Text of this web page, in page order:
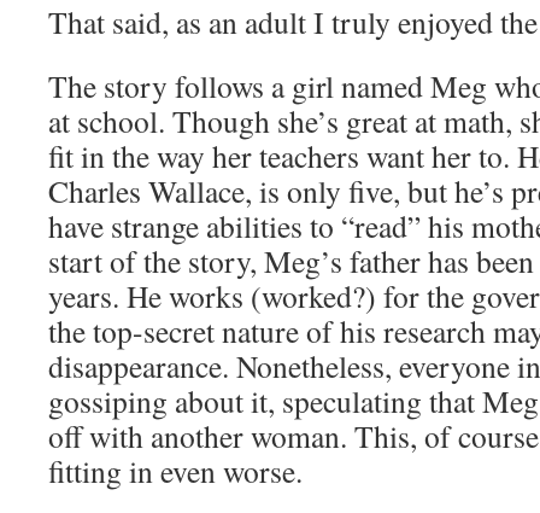
That said, as an adult I truly enjoyed
The story follows a girl named Meg
at school. Though she’s great at math,
fit in the way her teachers want her to.
Charles Wallace, is only five, but he’s
have strange abilities to “read” his
start of the story, Meg’s father has
years. He works (worked?) for the
the top-secret nature of his research
disappearance. Nonetheless, everyone
gossiping about it, speculating that
off with another woman. This, of
fitting in even worse.